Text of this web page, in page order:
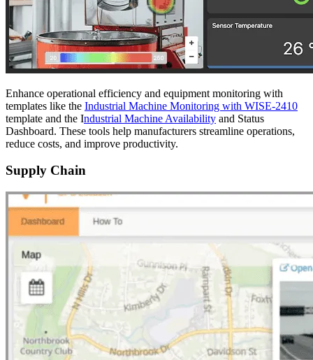
Enhance operational efficiency and equipment monitoring with
templates like the Industrial Machine Monitoring with WISE-2410
template and the Industrial Machine Availability and Status
Dashboard. These tools help manufacturers streamline operations,
reduce costs, and improve productivity.
Supply Chain